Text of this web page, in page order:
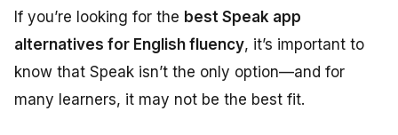
If you’re looking for the best Speak app
alternatives for English fluency, it’s important to
know that Speak isn’t the only option—and for
many learners, it may not be the best fit.